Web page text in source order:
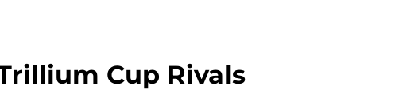
Cup Rivals